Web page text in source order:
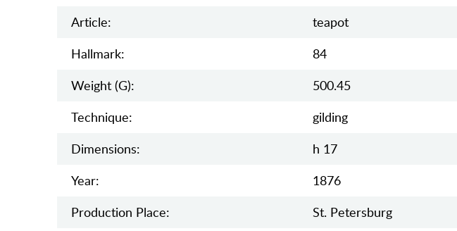
Article:
teapot
Hallmark:
84
Weight (g):
500.45
Teсhnique:
gilding
Dimensions:
h 17
Year:
1876
Production Place:
St. Petersburg